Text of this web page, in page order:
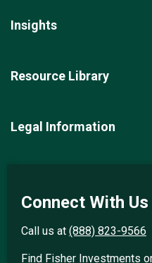
Insights
Resource Library
Legal Information
Connect With Us
Call us at (888) 823-9566
Find Fisher Investments